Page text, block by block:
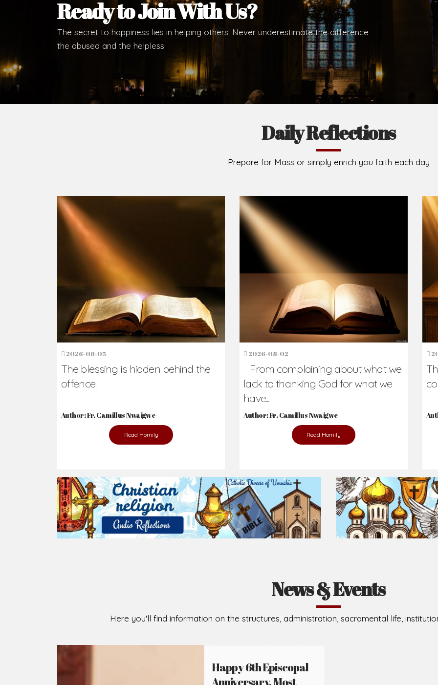
Most Rev. Michael Kalu Ukpong
Bishop, Catholic Diocese of Umuahia.
Brief History of the Diocese
The Diocese of Umuahia was erected on June 23,
C.S.Sp. as its first Bishop and Most Rev Lucius
Michael Kalu Ukpong is the current Bishop. The
Owerri. Since its inception, two other dioceses:
Jubilee in the yea
Read More
Ready to Join With Us?
The secret to happiness lies in helping others. Never underestimate the difference
the abused and the helpless.
Prepare for Mass or simply enrich you faith each day
2026-08-02